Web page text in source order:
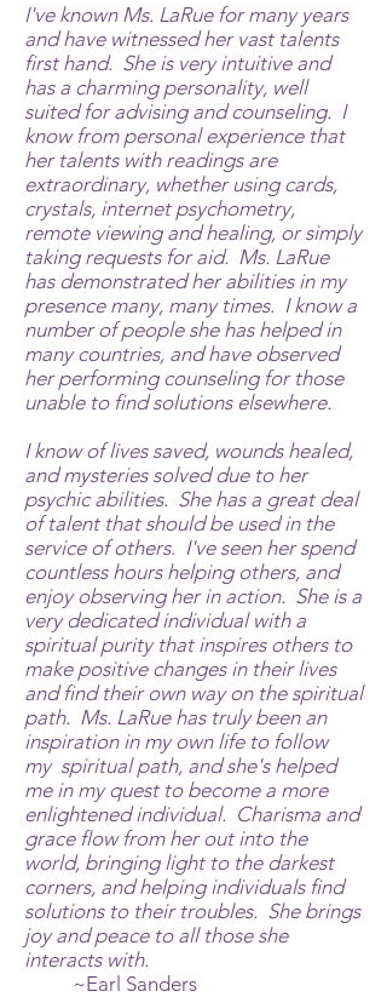
I've known Ms. LaRue for many years
and have witnessed her vast talents
first hand. She is very intuitive and
has a charming personality, well
suited for advising and counseling. I
know from personal experience that
her talents with readings are
extraordinary, whether using cards,
crystals, internet psychometry,
remote viewing and healing, or simply
taking requests for aid. Ms. LaRue
has demonstrated her abilities in my
presence many, many times. I know a
number of people she has helped in
many countries, and have observed
her performing counseling for those
unable to find solutions elsewhere.
I know of lives saved, wounds healed,
and mysteries solved due to her
psychic abilities. She has a great deal
of talent that should be used in the
service of others. I've seen her spend
countless hours helping others, and
enjoy observing her in action. She is a
very dedicated individual with a
spiritual purity that inspires others to
make positive changes in their lives
and find their own way on the spiritual
path. Ms. LaRue has truly been an
inspiration in my own life to follow
my spiritual path, and she's helped
me in my quest to become a more
enlightened individual. Charisma and
grace flow from her out into the
world, bringing light to the darkest
corners, and helping individuals find
solutions to their troubles. She brings
joy and peace to all those she
interacts with.
~Earl Sanders